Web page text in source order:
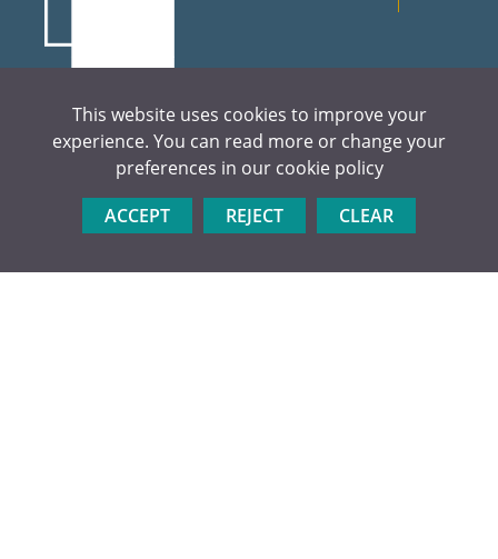
CONTACT US
Kings Langley Secondary School
Love Lane, Kings Langley
Herts WD4 9HN
This website uses cookies to improve your
experience. You can read more or change your
preferences in our cookie policy
ACCEPT
REJECT CLEAR